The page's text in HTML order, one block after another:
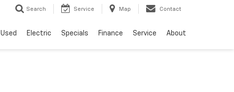
Search Service Map Contact
Used Electric Specials Finance Service About